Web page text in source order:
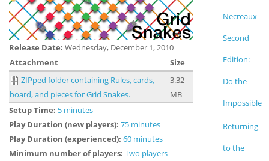
Release Date: Wednesday, December 1, 2010
Attachment
Size
ZIPped folder containing Rules, cards,
board, and pieces for Grid Snakes.
3.32
MB
Setup Time: 5 minutes
Play Duration (new players): 75 minutes
Play Duration (experienced): 60 minutes
Minimum number of players: Two players
Necreaux
Second
Edition:
Do the
Impossible
Returning
to the